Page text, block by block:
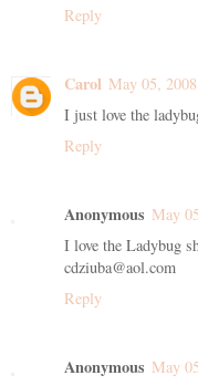
Reply
Carol May 05,
I just love the
Reply
Anonymous May
I love the Ladybug
cdziuba@aol.com
Reply
Anonymous May